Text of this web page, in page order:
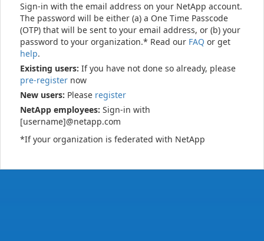
Sign-in with the email address on your NetApp account.
The password will be either (a) a One Time Passcode
(OTP) that will be sent to your email address, or (b) your
password to your organization.* Read our FAQ or get
help.
Existing users: If you have not done so already, please
pre-register now
New users: Please register
NetApp employees: Sign-in with
[username]@netapp.com
*If your organization is federated with NetApp